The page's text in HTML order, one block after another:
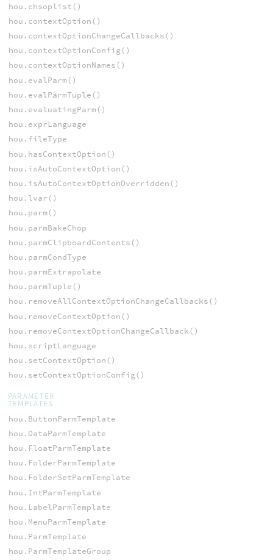
hou.chsoplist()
hou.contextOption()
hou.contextOptionChangeCallbacks()
hou.contextOptionConfig()
hou.contextOptionNames()
hou.evalParm()
hou.evalParmTuple()
hou.evaluatingParm()
hou.exprLanguage
hou.fileType
hou.hasContextOption()
hou.isAutoContextOption()
hou.isAutoContextOptionOverridden()
hou.lvar()
hou.parm()
hou.parmBakeChop
hou.parmClipboardContents()
hou.parmCondType
hou.parmExtrapolate
hou.parmTuple()
hou.removeAllContextOptionChangeCallbacks()
hou.removeContextOption()
hou.removeContextOptionChangeCallback()
hou.scriptLanguage
hou.setContextOption()
hou.setContextOptionConfig()
PARAMETER
TEMPLATES
hou.ButtonParmTemplate
hou.DataParmTemplate
hou.FloatParmTemplate
hou.FolderParmTemplate
hou.FolderSetParmTemplate
hou.IntParmTemplate
hou.LabelParmTemplate
hou.MenuParmTemplate
hou.ParmTemplate
hou.ParmTemplateGroup